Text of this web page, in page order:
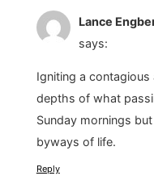
Lance
says:
Igniting a
depths of what
Sunday mornings
byways of life.
Reply